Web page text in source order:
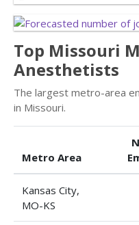
Top Missouri
Anesthetists
The largest metro-area
in Missouri.
Metro Area
Kansas City,
MO-KS